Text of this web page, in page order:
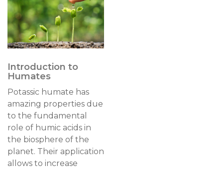
Introduction to
Humates
Potassic humate has
amazing properties due
to the fundamental
role of humic acids in
the biosphere of the
planet. Their application
allows to increase